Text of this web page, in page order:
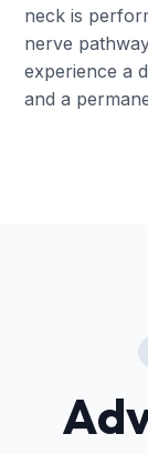
neck is
nerve
experience a
and a